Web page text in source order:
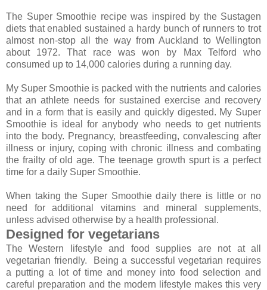
The Super Smoothie recipe was inspired by the Sustagen
diets that enabled sustained a hardy bunch of runners to trot
almost non-stop all the way from Auckland to Wellington
about 1972. That race was won by Max Telford who
consumed up to 14,000 calories during a running day.
My Super Smoothie is packed with the nutrients and calories
that an athlete needs for sustained exercise and recovery
and in a form that is easily and quickly digested. My Super
Smoothie is ideal for anybody who needs to get nutrients
into the body. Pregnancy, breastfeeding, convalescing after
illness or injury, coping with chronic illness and combating
the frailty of old age. The teenage growth spurt is a perfect
time for a daily Super Smoothie.
When taking the Super Smoothie daily there is little or no
need for additional vitamins and mineral supplements,
unless advised otherwise by a health professional.
Designed for vegetarians
The Western lifestyle and food supplies are not at all
vegetarian friendly. Being a successful vegetarian requires
a putting a lot of time and money into food selection and
careful preparation and the modern lifestyle makes this very